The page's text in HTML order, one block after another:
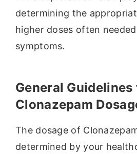
determining the
higher doses often
symptoms.
General Guidelines
Clonazepam
The dosage of
determined by your